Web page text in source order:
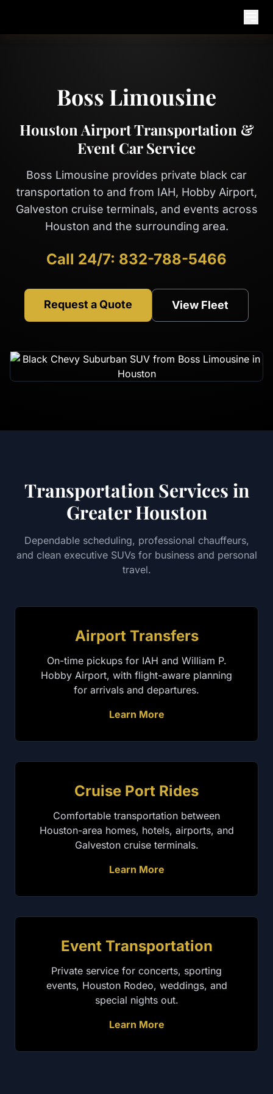
Boss Limousine
Houston Airport Transportation &
Event Car Service
Boss Limousine provides private black car
transportation to and from IAH, Hobby Airport,
Galveston cruise terminals, and events across
Houston and the surrounding area.
Call 24/7: 832-788-5466
Request a Quote View Fleet
Transportation Services in
Greater Houston
Dependable scheduling, professional chauffeurs,
and clean executive SUVs for business and personal
travel.
Airport Transfers
On-time pickups for IAH and William P.
Hobby Airport, with flight-aware planning
for arrivals and departures.
Learn More
Cruise Port Rides
Comfortable transportation between
Houston-area homes, hotels, airports, and
Galveston cruise terminals.
Learn More
Event Transportation
Private service for concerts, sporting
events, Houston Rodeo, weddings, and
special nights out.
Learn More